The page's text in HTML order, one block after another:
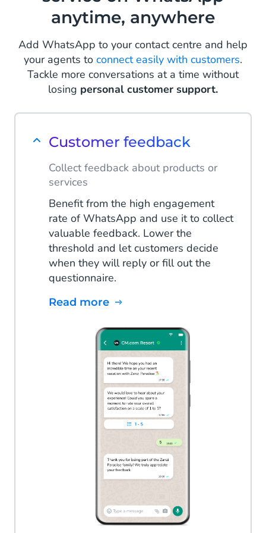
Read more
anytime, anywhere
Add WhatsApp to your contact centre and help
your agents to connect easily with customers.
Tackle more conversations at a time without
losing personal customer support.
Customer feedback
Collect feedback about products or
services
Benefit from the high engagement
rate of WhatsApp and use it to collect
valuable feedback. Lower the
threshold and let customers decide
when they will reply or fill out the
questionnaire.
Read more